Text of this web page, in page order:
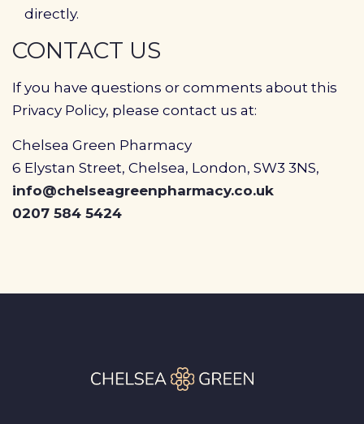
directly.
CONTACT US
If you have questions or comments about this
Privacy Policy, please contact us at:
Chelsea Green Pharmacy
6 Elystan Street, Chelsea, London, SW3 3NS,
info@chelseagreenpharmacy.co.uk
0207 584 5424